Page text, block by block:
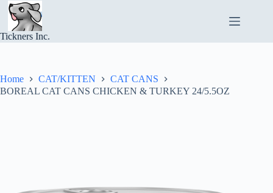
Skip
content
Tickners Inc.
Home CAT/KITTEN
CAT CANS
BOREAL CAT CANS CHICKEN & TURKEY 24/5.5OZ